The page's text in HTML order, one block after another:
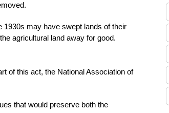
1930s may have swept lands of their
agricultural land away for good.
of this act, the National Association of
that would preserve both the